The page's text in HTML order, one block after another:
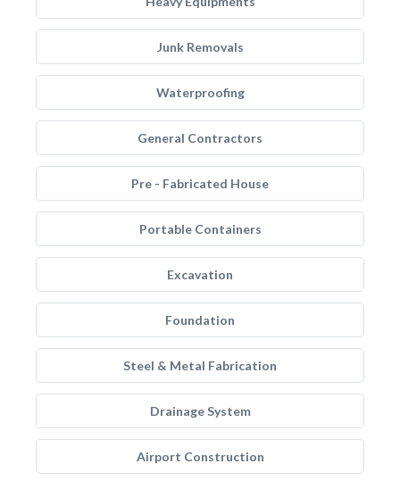
Junk Removals
Waterproofing
General Contractors
Pre - Fabricated House
Portable Containers
Excavation
Foundation
Steel & Metal Fabrication
Drainage System
Airport Construction